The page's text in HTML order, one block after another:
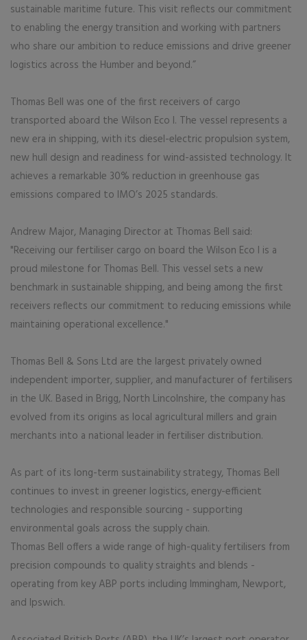
sustainable maritime future. This visit reflects our commitment
to enabling the energy transition and working with partners
who share our ambition to reduce emissions and drive greener
logistics across the Humber and beyond.”
Thomas Bell was one of the first receivers of cargo
transported aboard the Wilson Eco I. The vessel represents a
new era in shipping, with its diesel-electric propulsion system,
new hull design and readiness for wind-assisted technology. It
achieves a remarkable 30% reduction in greenhouse gas
emissions compared to IMO’s 2025 standards.
Andrew Major, Managing Director at Thomas Bell said:
"Receiving our fertiliser cargo on board the Wilson Eco I is a
proud milestone for Thomas Bell. This vessel sets a new
benchmark in sustainable shipping, and being among the first
receivers reflects our commitment to reducing emissions while
maintaining operational excellence."
Thomas Bell & Sons Ltd are the largest privately owned
independent importer, supplier, and manufacturer of fertilisers
in the UK. Based in Brigg, North Lincolnshire, the company has
evolved from its origins as local agricultural millers and grain
merchants into a national leader in fertiliser distribution.
As part of its long-term sustainability strategy, Thomas Bell
continues to invest in greener logistics, energy-efficient
technologies and responsible sourcing - supporting
environmental goals across the supply chain.
Thomas Bell offers a wide range of high-quality fertilisers from
precision compounds to quality straights and blends -
operating from key ABP ports including Immingham, Newport,
and Ipswich.